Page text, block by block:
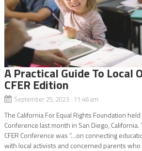
A Practical Guide To Local
CFER Edition
September 25, 2023 11:46 am
The California For Equal Rights Foundation
Conference last month in San Diego, California.
CFER Conference was “…on connecting
with local activists and concerned parents who